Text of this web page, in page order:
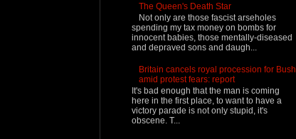
The Queen's Death Star
Not only are those fascist arseholes
spending my tax money on bombs for
innocent babies, those mentally-diseased
and depraved sons and daugh...
Britain cancels royal procession for Bush
amid protest fears: report
It's bad enough that the man is coming
here in the first place, to want to have a
victory parade is not only stupid, it's
obscene. T...